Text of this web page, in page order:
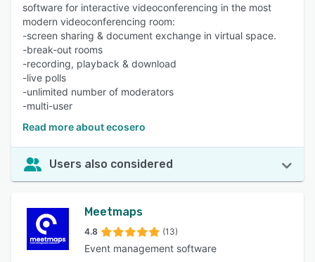
software for interactive videoconferencing in the most
modern videoconferencing room:
-screen sharing & document exchange in virtual space.
-break-out rooms
-recording, playback & download
-live polls
-unlimited number of moderators
-multi-user
Read more about ecosero
Users also considered
Meetmaps
4.8 (13)
Event management software